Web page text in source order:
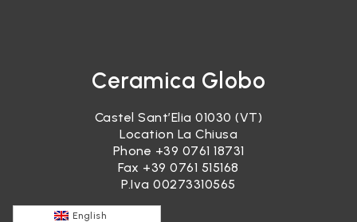
Ceramica Globo
Castel Sant’Elia 01030 (VT)
Location La Chiusa
Phone +39 0761 18731
Fax +39 0761 515168
P.Iva 00273310565
English